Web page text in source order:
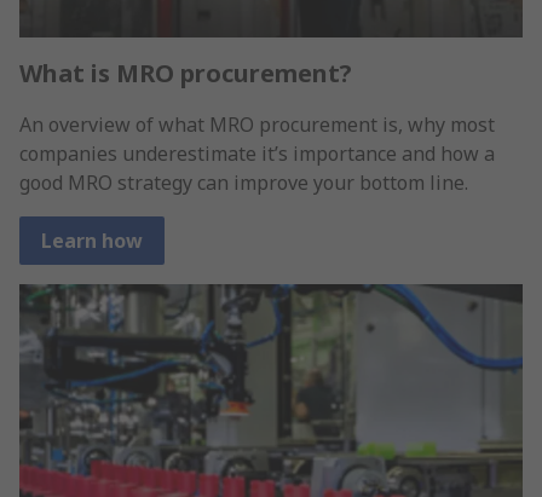
What is MRO procurement?
An overview of what MRO procurement is, why most
companies underestimate it’s importance and how a
good MRO strategy can improve your bottom line.
Learn how